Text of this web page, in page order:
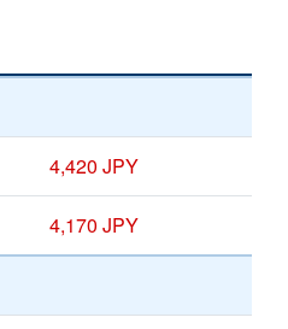
4,420 JPY
4,170 JPY